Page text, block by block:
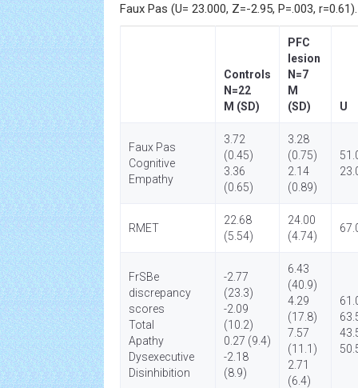
Faux Pas (U= 23.000, Z=-2.95, P=.003, r=0.61).
Controls
N=22
M (SD)
PFC
lesion
N=7
M
(SD)
U
Faux Pas
Cognitive
Empathy
3.72
(0.45)
3.36
(0.65)
3.28
(0.75)
2.14
(0.89)
RMET
22.68
(5.54)
24.00
(4.74)
FrSBe
discrepancy
scores
Total
Apathy
Dysexecutive
Disinhibition
-2.77
(23.3)
-2.09
(10.2)
0.27 (9.4)
-2.18
(8.9)
6.43
(40.9)
4.29
(17.8)
7.57
(11.1)
2.71
(6.4)